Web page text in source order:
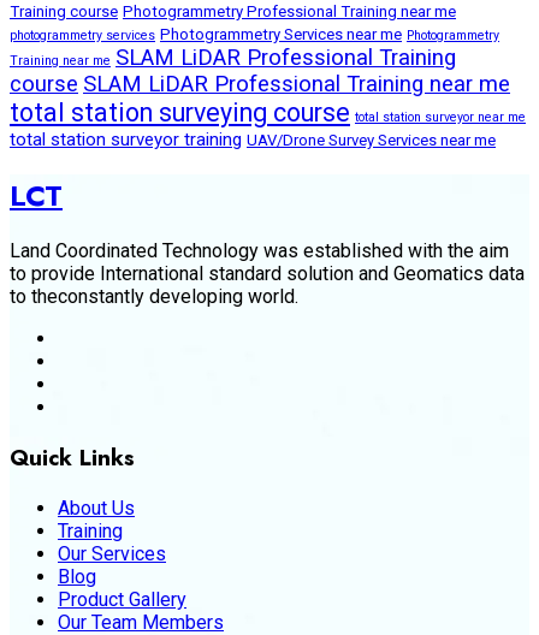
Training course Photogrammetry Professional Training near me
photogrammetry services Photogrammetry Services near me Photogrammetry
Training near me SLAM LiDAR Professional Training
course SLAM LiDAR Professional Training near me
total station surveying course total station surveyor near me
total station surveyor training UAV/Drone Survey Services near me
LCT
Land Coordinated Technology was established with the aim
to provide International standard solution and Geomatics data
to theconstantly developing world.
Quick Links
About Us
Training
Our Services
Blog
Product Gallery
Our Team Members